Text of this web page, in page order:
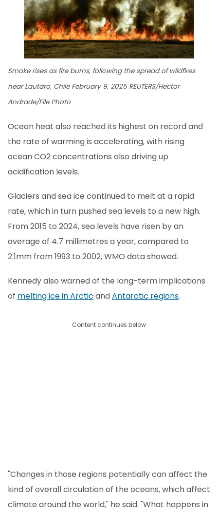
Smoke rises as fire burns, following the spread of wildfires
near Lautaro, Chile February 9, 2025 REUTERS/Hector
Andrade/File Photo
Ocean heat also reached its highest on record and
the rate of warming is accelerating, with rising
ocean CO2 concentrations also driving up
acidification levels.
Glaciers and sea ice continued to melt at a rapid
rate, which in turn pushed sea levels to a new high.
From 2015 to 2024, sea levels have risen by an
average of 4.7 millimetres a year, compared to
2.1mm from 1993 to 2002, WMO data showed.
Kennedy also warned of the long-term implications
of melting ice in Arctic andAntarctic regions.
Content continues below
"Changes in those regions potentially can affect the
kind of overall circulation of the oceans, which affect
climate around the world," he said. "What happens in